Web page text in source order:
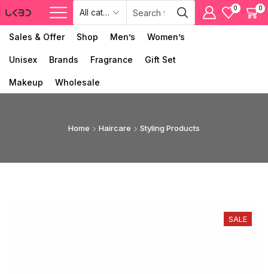
0 0
Sales & Offer Shop Men’s Women’s
Unisex Brands Fragrance Gift Set
Makeup Wholesale
Home Haircare Styling Products
SALE